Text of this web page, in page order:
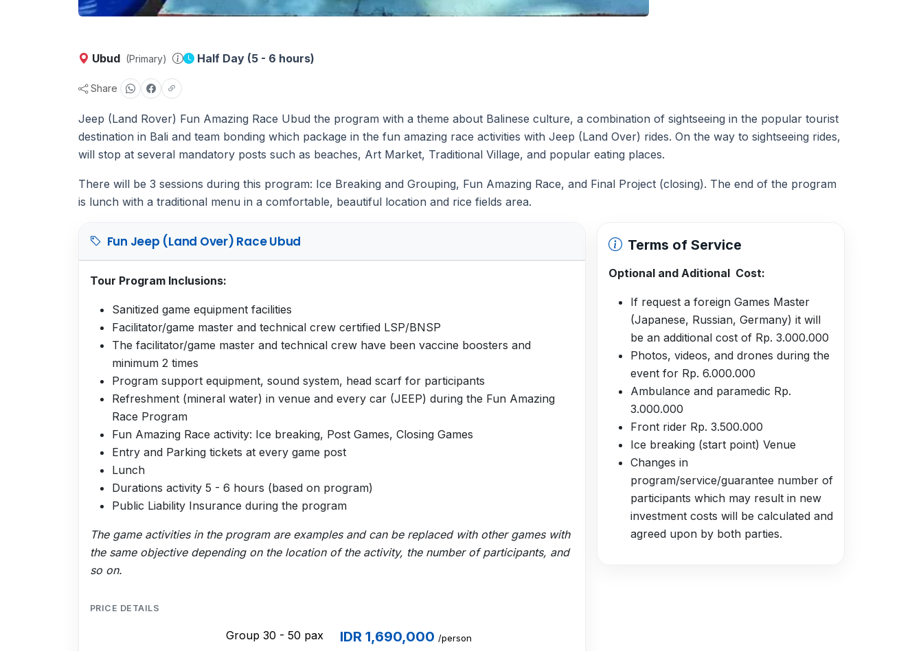
Ubud (Primary) Half Day (5 - 6 hours)
Share
Jeep (Land Rover) Fun Amazing Race Ubud the program with a theme about Balinese culture, a combination of sightseeing in the popular tourist
destination in Bali and team bonding which package in the fun amazing race activities with Jeep (Land Over) rides. On the way to sightseeing rides,
will stop at several mandatory posts such as beaches, Art Market, Traditional Village, and popular eating places.
There will be 3 sessions during this program: Ice Breaking and Grouping, Fun Amazing Race, and Final Project (closing). The end of the program
is lunch with a traditional menu in a comfortable, beautiful location and rice fields area.
Fun Jeep (Land Over) Race Ubud
Tour Program Inclusions:
Sanitized game equipment facilities
Facilitator/game master and technical crew certified LSP/BNSP
The facilitator/game master and technical crew have been vaccine boosters and
minimum 2 times
Program support equipment, sound system, head scarf for participants
Refreshment (mineral water) in venue and every car (JEEP) during the Fun Amazing
Race Program
Fun Amazing Race activity: Ice breaking, Post Games, Closing Games
Entry and Parking tickets at every game post
Lunch
Durations activity 5 - 6 hours (based on program)
Public Liability Insurance during the program
The game activities in the program are examples and can be replaced with other games with
the same objective depending on the location of the activity, the number of participants, and
so on.
PRICE DETAILS
Group 30 - 50 pax IDR 1,690,000 /person
Terms of Service
Optional and Aditional Cost:
If request a foreign Games Master
(Japanese, Russian, Germany) it will
be an additional cost of Rp. 3.000.000
Photos, videos, and drones during the
event for Rp. 6.000.000
Ambulance and paramedic Rp.
3.000.000
Front rider Rp. 3.500.000
Ice breaking (start point) Venue
Changes in
program/service/guarantee number of
participants which may result in new
investment costs will be calculated and
agreed upon by both parties.